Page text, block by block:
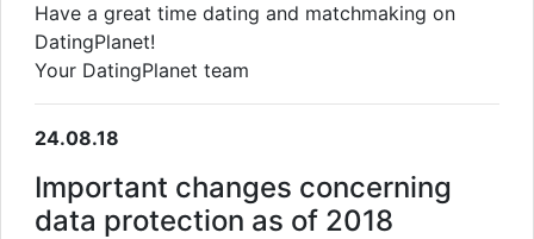
Have a great time dating and matchmaking on
DatingPlanet!
Your DatingPlanet team
24.08.18
Important changes concerning
data protection as of 2018